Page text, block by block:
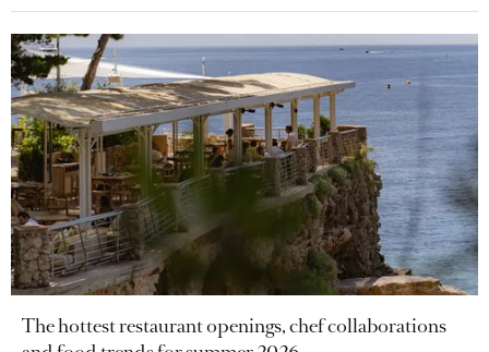
The hottest restaurant openings, chef collaborations